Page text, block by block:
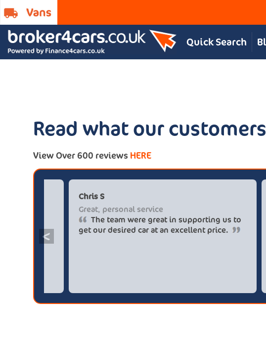
Quick Search
Read what our
View Over 600 reviews HERE
<
Paul******tt@gmail.com
Definitely buy from these guys again
saved me over £5.500 buying from
broker4cars then a main dealer
Great, personal
The team
get our desired